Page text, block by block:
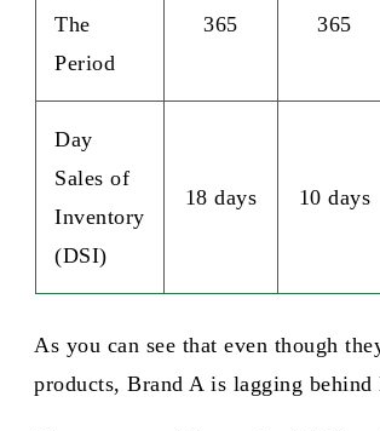
The
Period
365 365
Day
Sales of
Inventory
(DSI)
18 days 10 days
As you can see that even though
products, Brand A is lagging behind